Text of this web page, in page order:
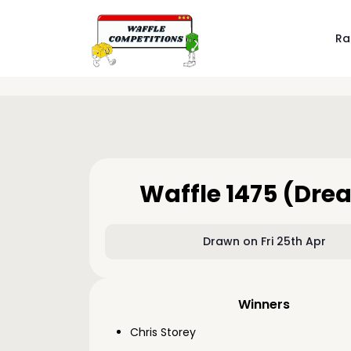
Waffle 1475
Drawn on Fri 25th Apr
Winners
Chris Storey